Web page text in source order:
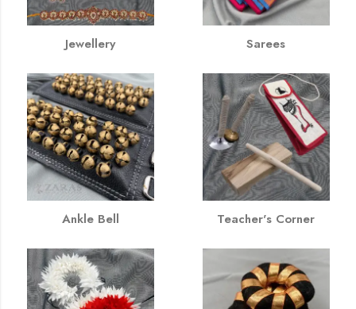
Jewellery Sarees
Ankle Bell Teacher's Corner